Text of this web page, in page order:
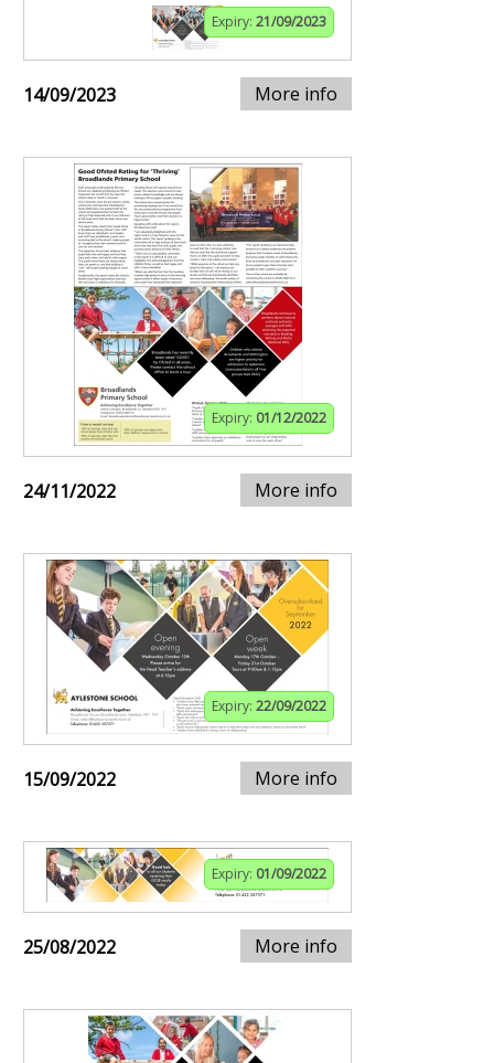
Expiry: 21/09/2023
14/09/2023 More info
Expiry: 01/12/2022
24/11/2022 More info
Expiry: 22/09/2022
15/09/2022 More info
Expiry: 01/09/2022
25/08/2022 More info